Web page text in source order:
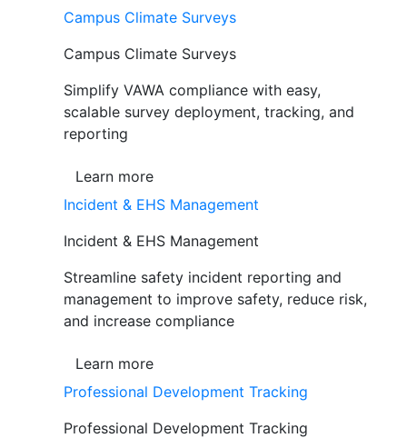
Campus Climate Surveys
Campus Climate Surveys
Simplify VAWA compliance with easy,
scalable survey deployment, tracking, and
reporting
Learn more
Incident & EHS Management
Incident & EHS Management
Streamline safety incident reporting and
management to improve safety, reduce risk,
and increase compliance
Learn more
Professional Development Tracking
Professional Development Tracking